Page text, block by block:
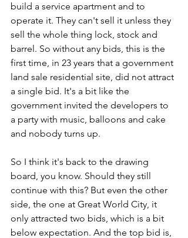
build a service apartment and to
operate it. They can't sell it unless they
sell the whole thing lock, stock and
barrel. So without any bids, this is the
first time, in 23 years that a government
land sale residential site, did not attract
a single bid. It's a bit like the
government invited the developers to
a party with music, balloons and cake
and nobody turns up.
So I think it's back to the drawing
board, you know. Should they still
continue with this? But even the other
side, the one at Great World City, it
only attracted two bids, which is a bit
below expectation. And the top bid is,